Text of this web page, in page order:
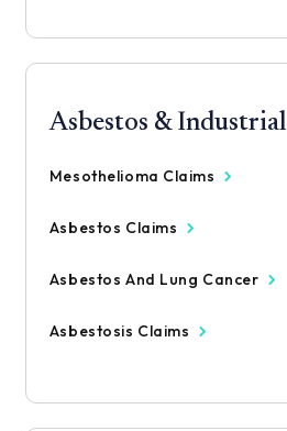
Asbestos &
Mesothelioma Claims
Asbestos Claims
Asbestos And Lung Cancer
Asbestosis Claims